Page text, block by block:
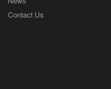
Contact Us